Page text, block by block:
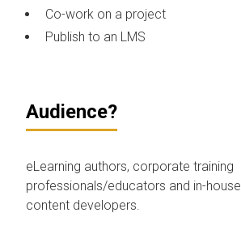
Co-work on a project
Publish to an LMS
Audience?
eLearning authors, corporate training
professionals/educators and in-house
content developers.